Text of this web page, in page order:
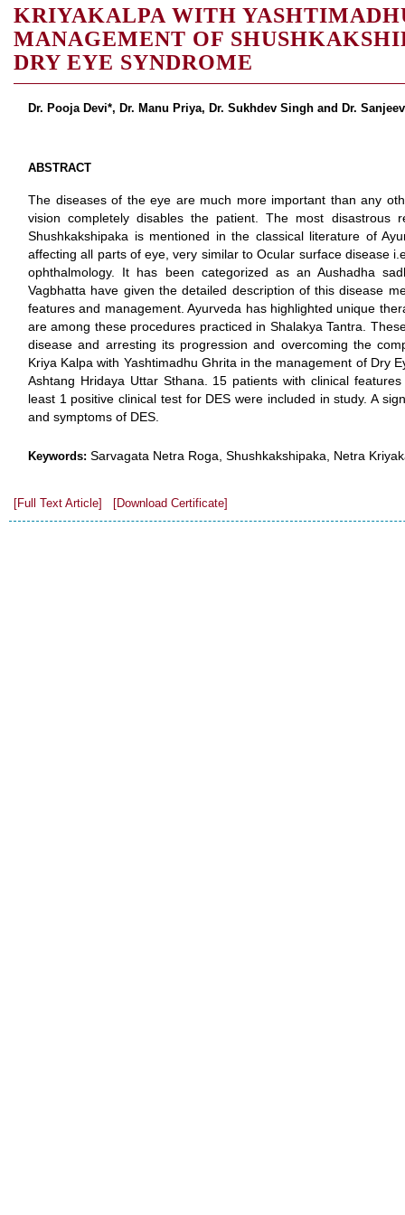
KRIYAKALPA WITH
MANAGEMENT OF
DRY EYE SYNDROME
Dr. Pooja Devi*, Dr. Manu Priya, Dr. Sukhdev Singh and Dr.
ABSTRACT
The diseases of the eye are much more important than any
vision completely disables the patient. The most disastrous
Shushkakshipaka is mentioned in the classical literature of
affecting all parts of eye, very similar to Ocular surface disease
ophthalmology. It has been categorized as an Aushadha
Vagbhatta have given the detailed description of this disease
features and management. Ayurveda has highlighted unique
are among these procedures practiced in Shalakya Tantra.
disease and arresting its progression and overcoming the
Kriya Kalpa with Yashtimadhu Ghrita in the management of Dry
Ashtang Hridaya Uttar Sthana. 15 patients with clinical
least 1 positive clinical test for DES were included in study. A
and symptoms of DES.
Keywords: Sarvagata Netra Roga, Shushkakshipaka, Netra
[Full Text Article] [Download Certificate]